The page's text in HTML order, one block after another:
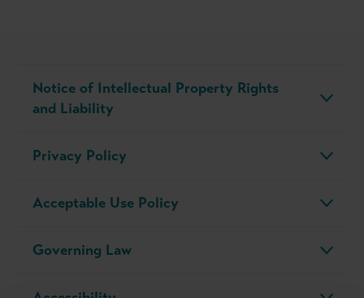
Notice of Intellectual Property Rights
and Liability
Privacy Policy
Acceptable Use Policy
Governing Law